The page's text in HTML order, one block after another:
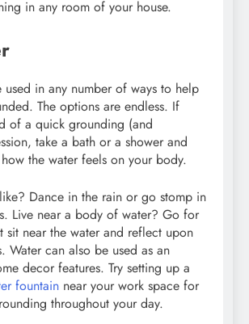
in any room of your house.
used in any number of ways to help
The options are endless. If
of a quick grounding (and
take a bath or a shower and
the water feels on your body.
Dance in the rain or go stomp in
Live near a body of water? Go for
sit near the water and reflect upon
Water can also be used as an
decor features. Try setting up a
fountain near your work space for
throughout your day.